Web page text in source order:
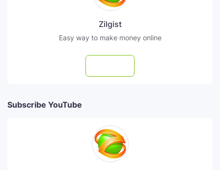
Zilgist
Easy way to make money online
Subscribe YouTube